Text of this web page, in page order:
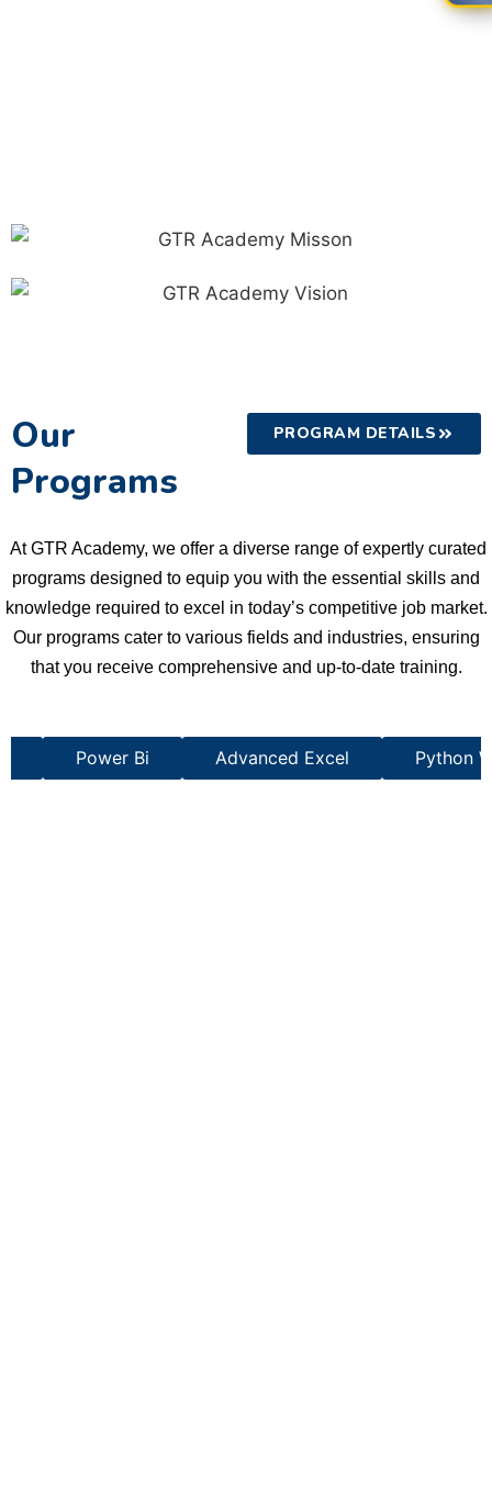
Our
Programs
PROGRAM DETAILS
At GTR Academy, we offer a diverse range of expertly curated
programs designed to equip you with the essential skills and
knowledge required to excel in today’s competitive job market.
Our programs cater to various fields and industries, ensuring
that you receive comprehensive and up-to-date training.
Power Bi Advanced Excel Python